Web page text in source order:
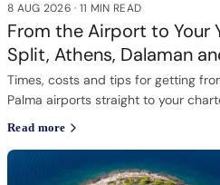
8 AUG 2026 · 11 MIN READ
From the Airport to Your
Split, Athens, Dalaman
Times, costs and tips for getting
Palma airports straight to your
Read more